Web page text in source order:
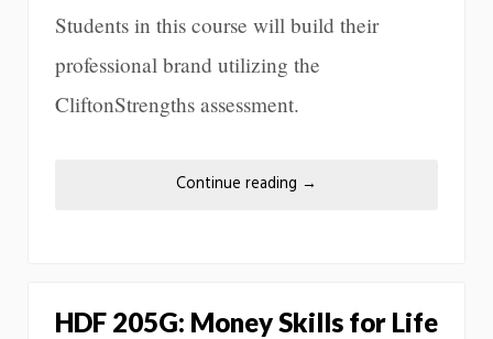
Students in this course will build their
professional brand utilizing the
CliftonStrengths assessment.
Continue reading →
HDF 205G: Money Skills for Life